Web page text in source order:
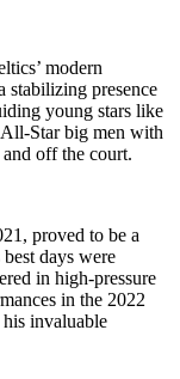
modern
stabilizing presence
young stars like
Star big men with
off the court.
proved to be a
days were
in high-pressure
in the 2022
his invaluable